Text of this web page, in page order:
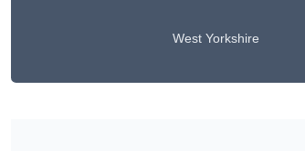
West Yorkshire